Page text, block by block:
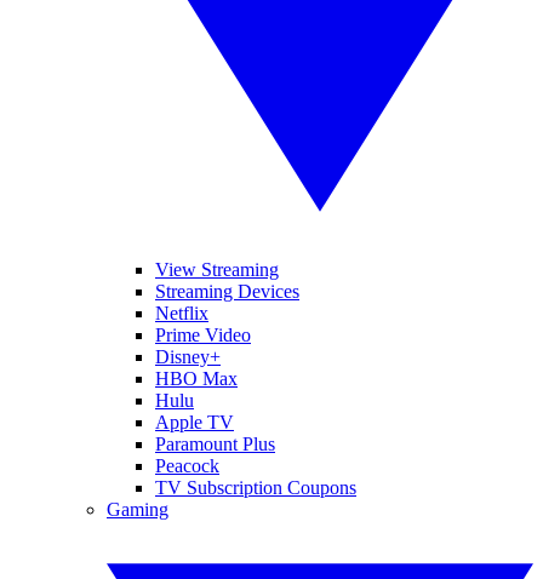
View Streaming
Streaming Devices
Netflix
Prime Video
Disney+
HBO Max
Hulu
Apple TV
Paramount Plus
Peacock
TV Subscription Coupons
Gaming